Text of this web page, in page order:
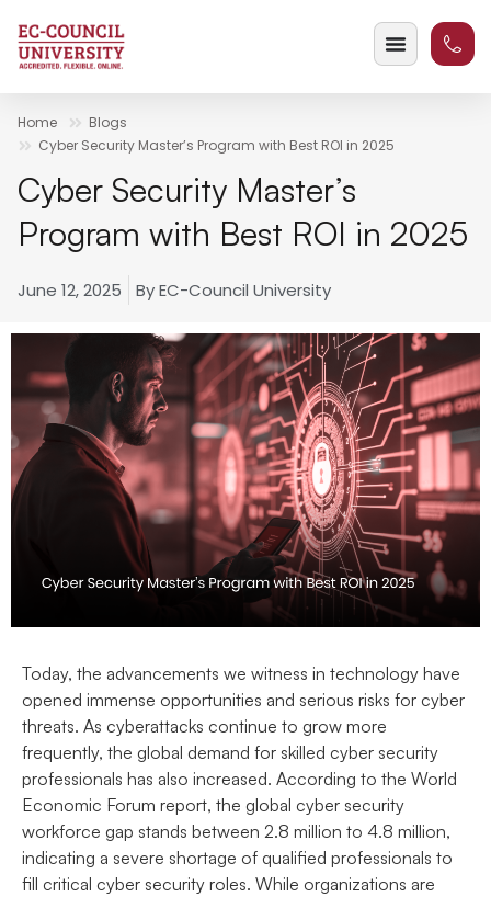
Home
Blogs
Cyber Security Master’s Program with Best ROI in 2025
Cyber Security Master’s
Program with Best ROI in 2025
June 12, 2025 ByEC-Council University
Today, the advancements we witness in technology have
opened immense opportunities and serious risks for cyber
threats. As cyberattacks continue to grow more
frequently, the global demand for skilled cyber security
professionals has also increased. According to the World
Economic Forum report, the global cyber security
workforce gap stands between 2.8 million to 4.8 million,
indicating a severe shortage of qualified professionals to
fill critical cyber security roles. While organizations are